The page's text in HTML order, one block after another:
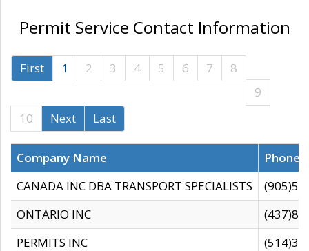
Permit Service Contact Information
First 1 2 3 4 5 6 7
8
9
10
Next Last
Company Name
CANADA INC DBA TRANSPORT SPECIALISTS
ONTARIO INC
PERMITS INC